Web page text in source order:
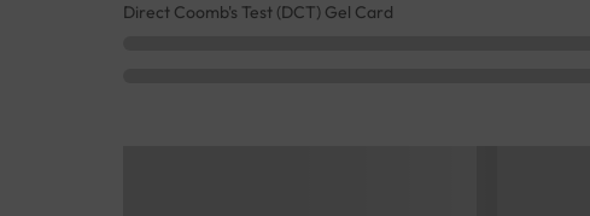
Direct Coomb's Test (DCT) Gel Card